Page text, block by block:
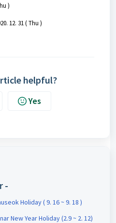
)
12. 31 ( Thu )
helpful?
Yes
-
Holiday ( 9. 16 ~ 9. 18 )
New Year Holiday (2.9 ~ 2. 12)